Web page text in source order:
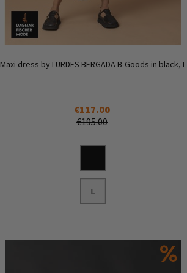
Maxi dress by LURDES BERGADA B-Goods in black, L
€117.00
€195.00
L